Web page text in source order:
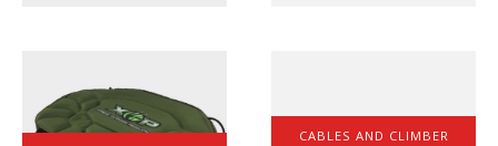
CABLES AND CLIMBER